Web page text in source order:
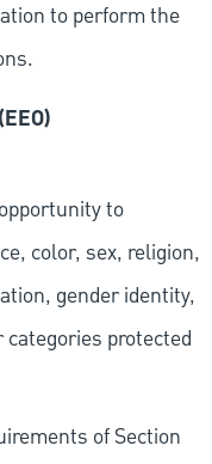
to perform the
to
color, sex, religion,
gender identity,
protected
of Section